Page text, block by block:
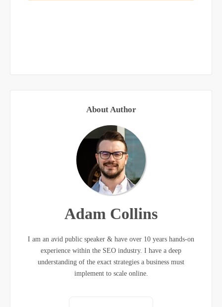
About Author
Adam Collins
I am an avid public speaker & have over 10 years hands-on
experience within the SEO industry. I have a deep
understanding of the exact strategies a business must
implement to scale online.